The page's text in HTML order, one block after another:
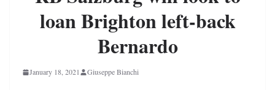
loan Brighton left-back
Bernardo
January 18, 2021 Giuseppe Bianchi